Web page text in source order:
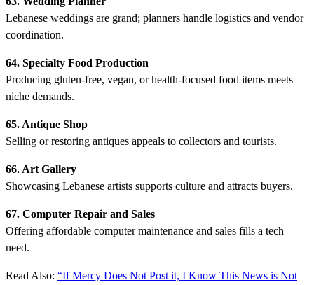
Lebanese weddings are grand; planners handle logistics and vendor
coordination.
64. Specialty Food Production
Producing gluten-free, vegan, or health-focused food items meets
niche demands.
65. Antique Shop
Selling or restoring antiques appeals to collectors and tourists.
66. Art Gallery
Showcasing Lebanese artists supports culture and attracts buyers.
67. Computer Repair and Sales
Offering affordable computer maintenance and sales fills a tech
need.
Read Also: “If Mercy Does Not Post it, I Know This News is Not